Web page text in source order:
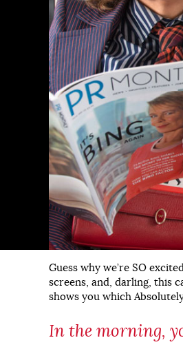
Guess why we’re SO
screens, and, darling, this
shows you which
In the morning,